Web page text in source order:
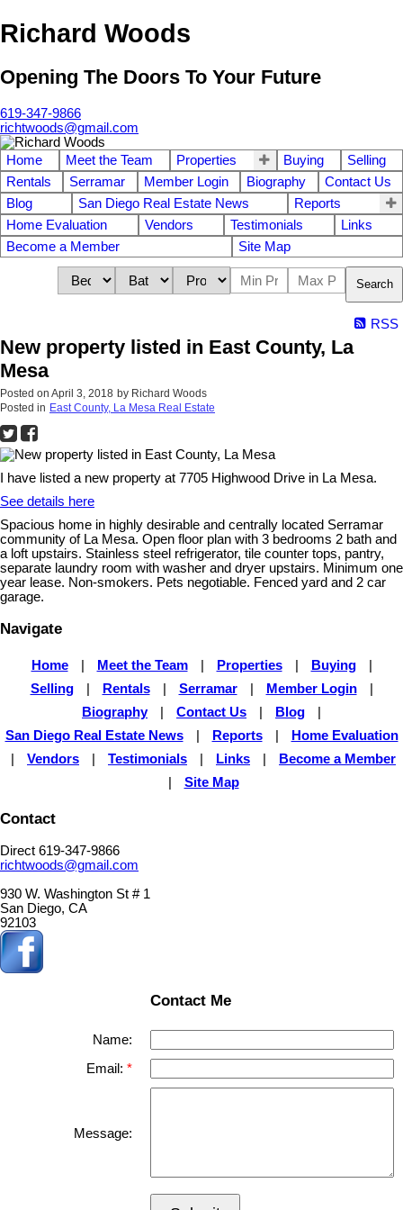
Richard Woods
Opening The Doors To Your Future
619-347-9866
richtwoods@gmail.com
Home Meet the Team Properties Buying
Selling
Rentals
Serramar Member Login Biography
Contact Us
Blog
San Diego Real Estate News
Reports
Home Evaluation
Vendors Testimonials
Links
Become a Member
Site Map
Search
RSS
New property listed in East County, La
Mesa
Posted on April 3, 2018 by Richard Woods
Posted in East County, La Mesa Real Estate
I have listed a new property at 7705 Highwood Drive in La Mesa.
See details here
Spacious home in highly desirable and centrally located Serramar
community of La Mesa. Open floor plan with 3 bedrooms 2 bath and
a loft upstairs. Stainless steel refrigerator, tile counter tops, pantry,
separate laundry room with washer and dryer upstairs. Minimum one
year lease. Non-smokers. Pets negotiable. Fenced yard and 2 car
garage.
Navigate
Home Meet the Team Properties Buying
Selling
Rentals Serramar Member Login
Biography
Contact Us Blog
San Diego Real Estate News
Reports
Home Evaluation
Vendors Testimonials Links
Become a Member
Site Map
Contact
Direct 619-347-9866
richtwoods@gmail.com
930 W. Washington St # 1
San Diego, CA
92103
Contact Me
Name:
Email:
Message: